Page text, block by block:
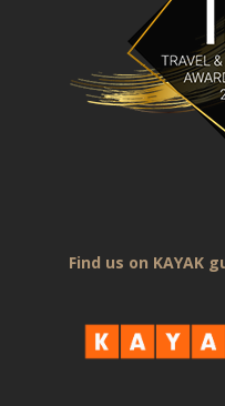
Find us on KAYAK